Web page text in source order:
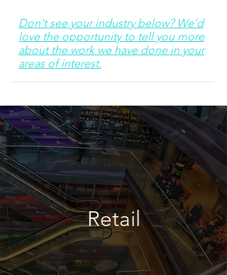
Don't see your industry below? We’d
love the opportunity to tell you more
about the work we have done in your
areas of interest.
Retail